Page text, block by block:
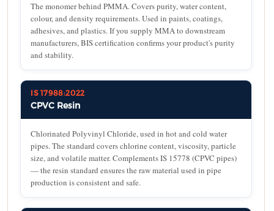
The monomer behind PMMA. Covers purity, water content,
colour, and density requirements. Used in paints, coatings,
adhesives, and plastics. If you supply MMA to downstream
manufacturers, BIS certification confirms your product's purity
and stability.
IS 17988:2022
CPVC Resin
Chlorinated Polyvinyl Chloride, used in hot and cold water
pipes. The standard covers chlorine content, viscosity, particle
size, and volatile matter. Complements IS 15778 (CPVC pipes)
— the resin standard ensures the raw material used in pipe
production is consistent and safe.